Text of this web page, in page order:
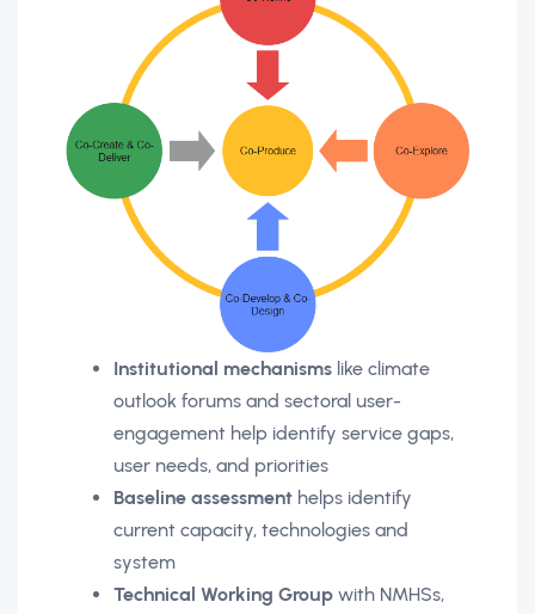
Institutional mechanisms like climate
outlook forums and sectoral user-
engagement help identify service gaps,
user needs, and priorities
Baseline assessment helps identify
current capacity, technologies and
system
Technical Working Group with NMHSs,